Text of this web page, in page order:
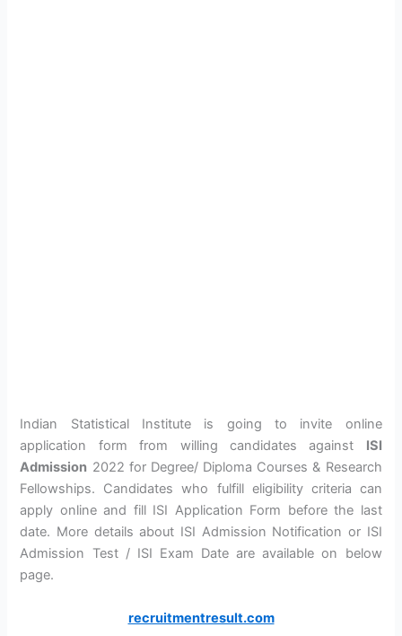
Indian Statistical Institute is going to invite online
application form from willing candidates against ISI
Admission 2022 for Degree/ Diploma Courses & Research
Fellowships. Candidates who fulfill eligibility criteria can
apply online and fill ISI Application Form before the last
date. More details about ISI Admission Notification or ISI
Admission Test / ISI Exam Date are available on below
page.
recruitmentresult.com